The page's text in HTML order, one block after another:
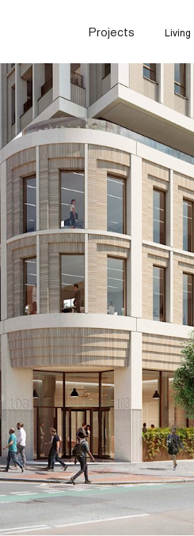
Projects Living